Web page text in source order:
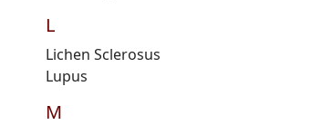
L
Lichen Sclerosus
Lupus
M